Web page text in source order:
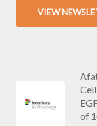
VIEW
of